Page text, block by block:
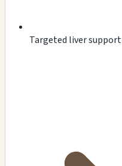
Targeted liver support